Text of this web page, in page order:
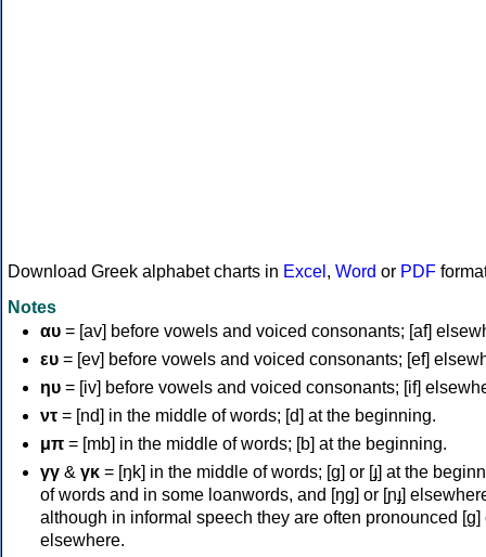
Download Greek alphabet charts in Excel , Word or PDF
Notes
αυ = [av] before vowels and voiced consonants; [af]
ευ = [ev] before vowels and voiced consonants; [ef]
ηυ = [iv] before vowels and voiced consonants; [if]
ντ = [nd] in the middle of words; [d] at the beginning.
μπ = [mb] in the middle of words; [b] at the beginning.
γγ & γκ = [ŋk] in the middle of words; [ɡ] or [ɟ] at the
of words and in some loanwords, and [ŋɡ] or [ɲɟ]
although in informal speech they are often pronounced [ɡ]
elsewhere.